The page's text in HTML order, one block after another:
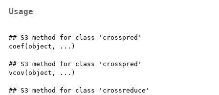
Usage
## S3 method for class 'crosspred'
coef(object, ...)
## S3 method for class 'crosspred'
vcov(object, ...)
## S3 method for class 'crossreduce'